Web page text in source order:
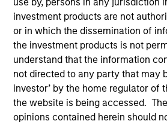
investment products are not
or in which the dissemination of
the investment products is not
understand that the information
not directed to any party that may
investor’ by the home regulator of
the website is being accessed.
opinions contained herein should
YEARS OF INDUSTRY EXPERIENCE
10 Years